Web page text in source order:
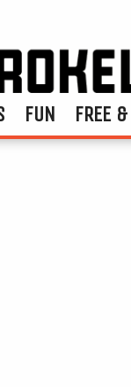
FUN FREE